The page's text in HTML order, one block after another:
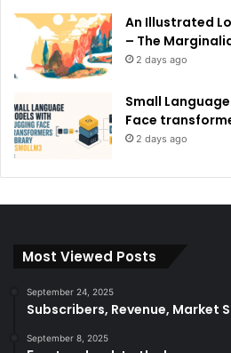
An Illustrated
– The
2 days ago
Small
Face
2 days ago
Most Viewed Posts
September 24, 2025
Subscribers, Revenue, Market
September 8, 2025